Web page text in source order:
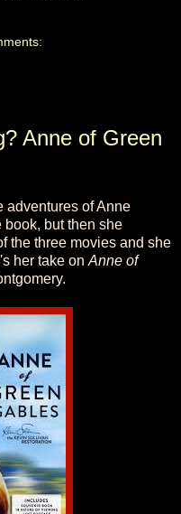
Anne of Green
adventures of Anne
book, but then she
the three movies and she
her take on Anne of